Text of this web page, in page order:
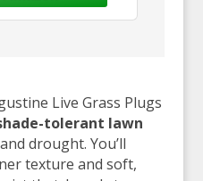
Live Grass Plugs
tolerant lawn
drought. You’ll
texture and soft,